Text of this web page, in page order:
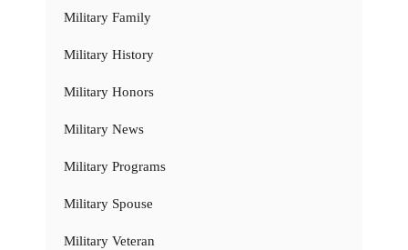
Military Family
Military History
Military Honors
Military News
Military Programs
Military Spouse
Military Veteran